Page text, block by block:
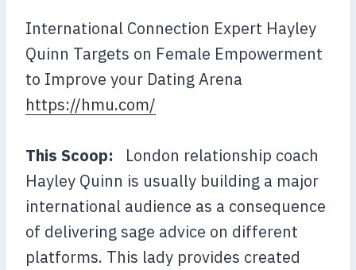
International Connection Expert Hayley
Quinn Targets on Female Empowerment
to Improve your Dating Arena
https://hmu.com/
This Scoop: London relationship coach
Hayley Quinn is usually building a major
international audience as a consequence
of delivering sage advice on different
platforms. This lady provides created